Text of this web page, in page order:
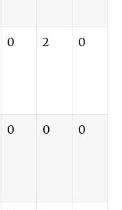
0 2 0
0 0 0